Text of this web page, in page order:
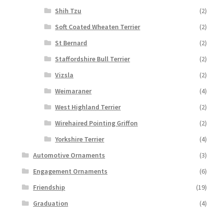
Shih Tzu
(2)
Soft Coated Wheaten Terrier
(2)
St Bernard
(2)
Staffordshire Bull Terrier
(2)
Vizsla
(2)
Weimaraner
(4)
West Highland Terrier
(2)
Wirehaired Pointing Griffon
(2)
Yorkshire Terrier
(4)
Automotive Ornaments
(3)
Engagement Ornaments
(6)
Friendship
(19)
Graduation
(4)